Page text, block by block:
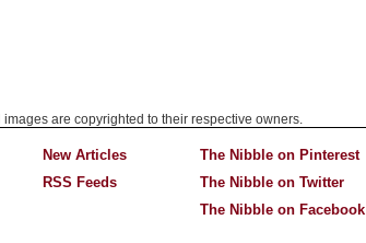
are copyrighted to their respective owners.
New Articles
RSS Feeds
The Nibble on Pinterest
The Nibble on Twitter
The Nibble on Facebook